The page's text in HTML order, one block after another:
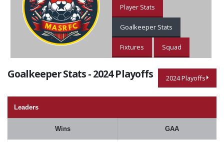
Player Stats
Goalkeeper Stats
Fixtures Squad
Goalkeeper Stats - 2024 Playoffs 2024 Playoffs
Leaders
Wins GAA